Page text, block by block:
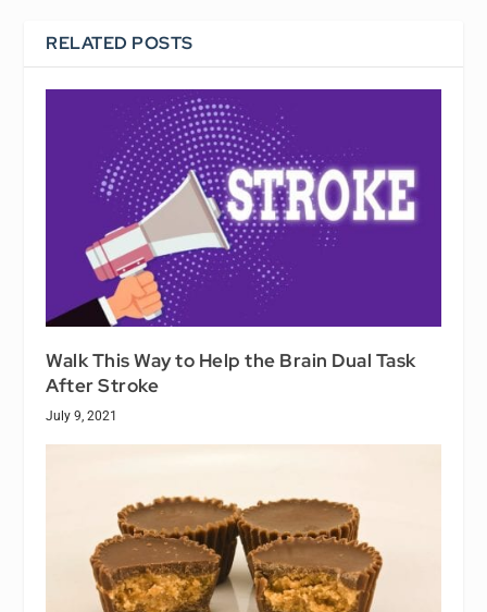
RELATED POSTS
Walk This Way to Help the Brain Dual Task
After Stroke
July 9, 2021